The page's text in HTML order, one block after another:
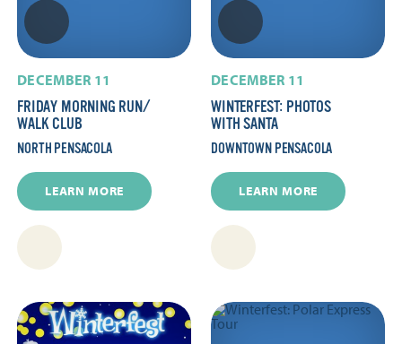
DECEMBER 11
FRIDAY MORNING RUN/​
WALK CLUB
NORTH PENSACOLA
LEARN MORE
DECEMBER 11
WINTERFEST: PHOTOS
WITH SANTA
DOWNTOWN PENSACOLA
LEARN MORE